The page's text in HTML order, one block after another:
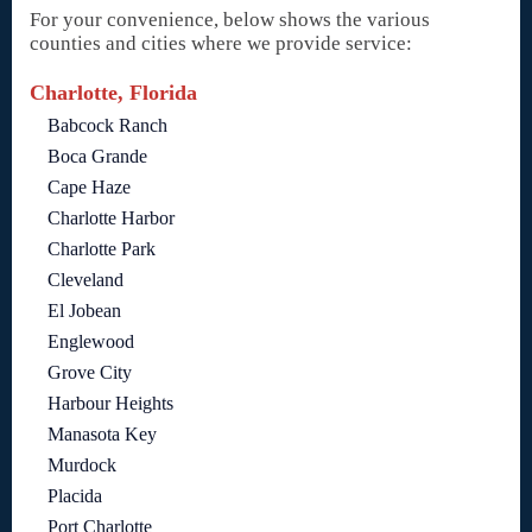
For your convenience, below shows the various
counties and cities where we provide service:
Charlotte, Florida
Babcock Ranch
Boca Grande
Cape Haze
Charlotte Harbor
Charlotte Park
Cleveland
El Jobean
Englewood
Grove City
Harbour Heights
Manasota Key
Murdock
Placida
Port Charlotte